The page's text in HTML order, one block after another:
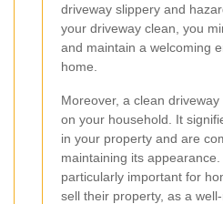
driveway slippery and
your driveway clean, you
and maintain a welcoming
home.
Moreover, a clean
on your household. It
in your property and are
maintaining its
particularly important for
sell their property, as a